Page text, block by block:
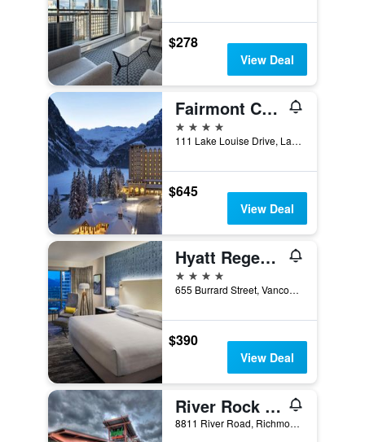
$278
View Deal
Fairmont Chateau Lake Louise
4 stars
111 Lake Louise Drive, Lake Louise, AB, Canada
$645
View Deal
Hyatt Regency Vancouver
4 stars
655 Burrard Street, Vancouver, BC, Canada
$390
View Deal
River Rock Casino Resort
8811 River Road, Richmond, BC, Canada